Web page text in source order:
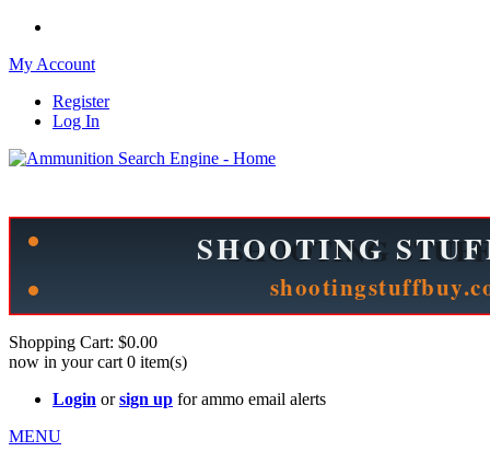
My Account
Register
Log In
Shopping Cart: $0.00
now in your cart 0 item(s)
Login orsign up for ammo email alerts
MENU